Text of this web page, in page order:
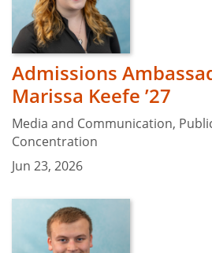
Admissions
Marissa Keefe ’27
Media and Communication,
Concentration
Jun 23, 2026